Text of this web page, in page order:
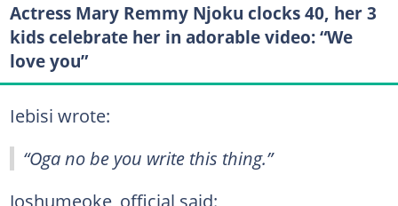
Actress Mary Remmy Njoku clocks 40, her 3
kids celebrate her in adorable video: “We
love you”
Iebisi wrote:
“Oga no be you write this thing.”
Joshumeoke_official said: